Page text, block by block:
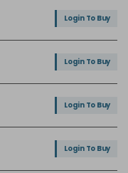
Login To Buy
Login To Buy
Login To Buy
Login To Buy